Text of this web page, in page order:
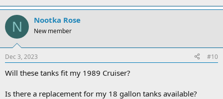
N Nootka Rose
New member
Dec 3, 2023 #10
Will these tanks fit my 1989 Cruiser?
Is there a replacement for my 18 gallon tanks available?